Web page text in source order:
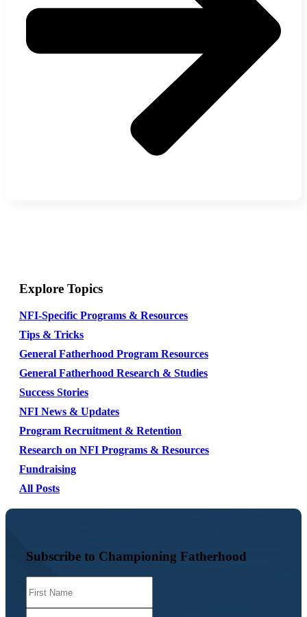
Explore Topics
NFI-Specific Programs & Resources
Tips & Tricks
General Fatherhood Program Resources
General Fatherhood Research & Studies
Success Stories
NFI News & Updates
Program Recruitment & Retention
Research on NFI Programs & Resources
Fundraising
All Posts
Subscribe to Championing Fatherhood